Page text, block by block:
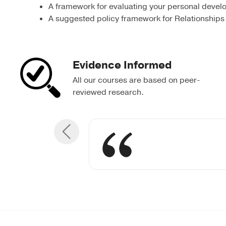
A framework for evaluating your personal
A suggested policy framework for
Evidence Informed
All our courses are based on peer-
reviewed research.
Breaking
The